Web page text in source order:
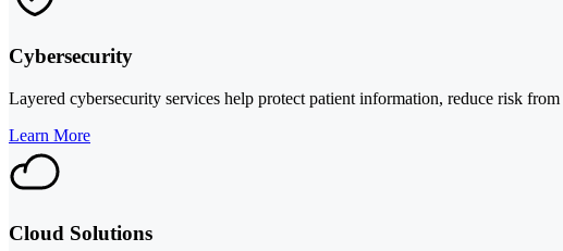
Cybersecurity
Layered cybersecurity services help protect patient information, reduce risk
Learn More
Cloud Solutions